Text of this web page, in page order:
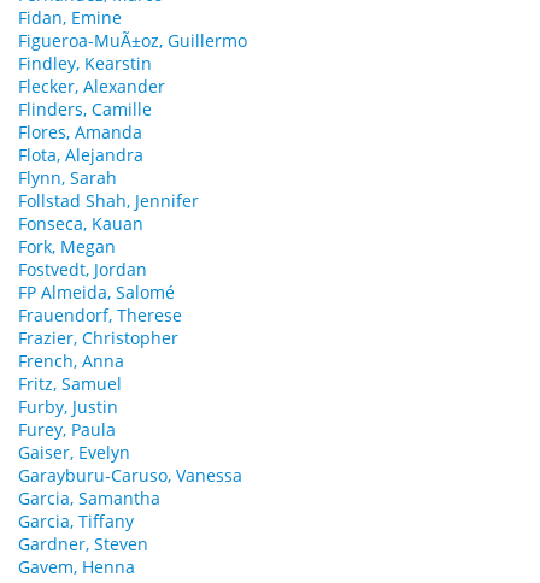
Fidan, Emine
Figueroa-MuÃ±oz, Guillermo
Findley, Kearstin
Flecker, Alexander
Flinders, Camille
Flores, Amanda
Flota, Alejandra
Flynn, Sarah
Follstad Shah, Jennifer
Fonseca, Kauan
Fork, Megan
Fostvedt, Jordan
FP Almeida, Salomé
Frauendorf, Therese
Frazier, Christopher
French, Anna
Fritz, Samuel
Furby, Justin
Furey, Paula
Gaiser, Evelyn
Garayburu-Caruso, Vanessa
Garcia, Samantha
Garcia, Tiffany
Gardner, Steven
Gavem, Henna